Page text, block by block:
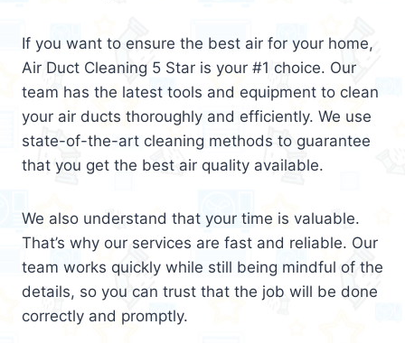
If you want to ensure the best air for your home,
Air Duct Cleaning 5 Star is your #1 choice. Our
team has the latest tools and equipment to clean
your air ducts thoroughly and efficiently. We use
state-of-the-art cleaning methods to guarantee
that you get the best air quality available.
We also understand that your time is valuable.
That’s why our services are fast and reliable. Our
team works quickly while still being mindful of the
details, so you can trust that the job will be done
correctly and promptly.